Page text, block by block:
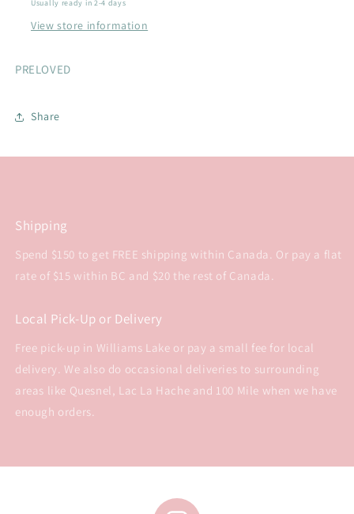
Usually ready in 2-4 days
View store information
PRELOVED
Share
Shipping
Spend $150 to get FREE shipping within Canada. Or pay a flat
rate of $15 within BC and $20 the rest of Canada.
Local Pick-Up or Delivery
Free pick-up in Williams Lake or pay a small fee for local
delivery. We also do occasional deliveries to surrounding
areas like Quesnel, Lac La Hache and 100 Mile when we have
enough orders.